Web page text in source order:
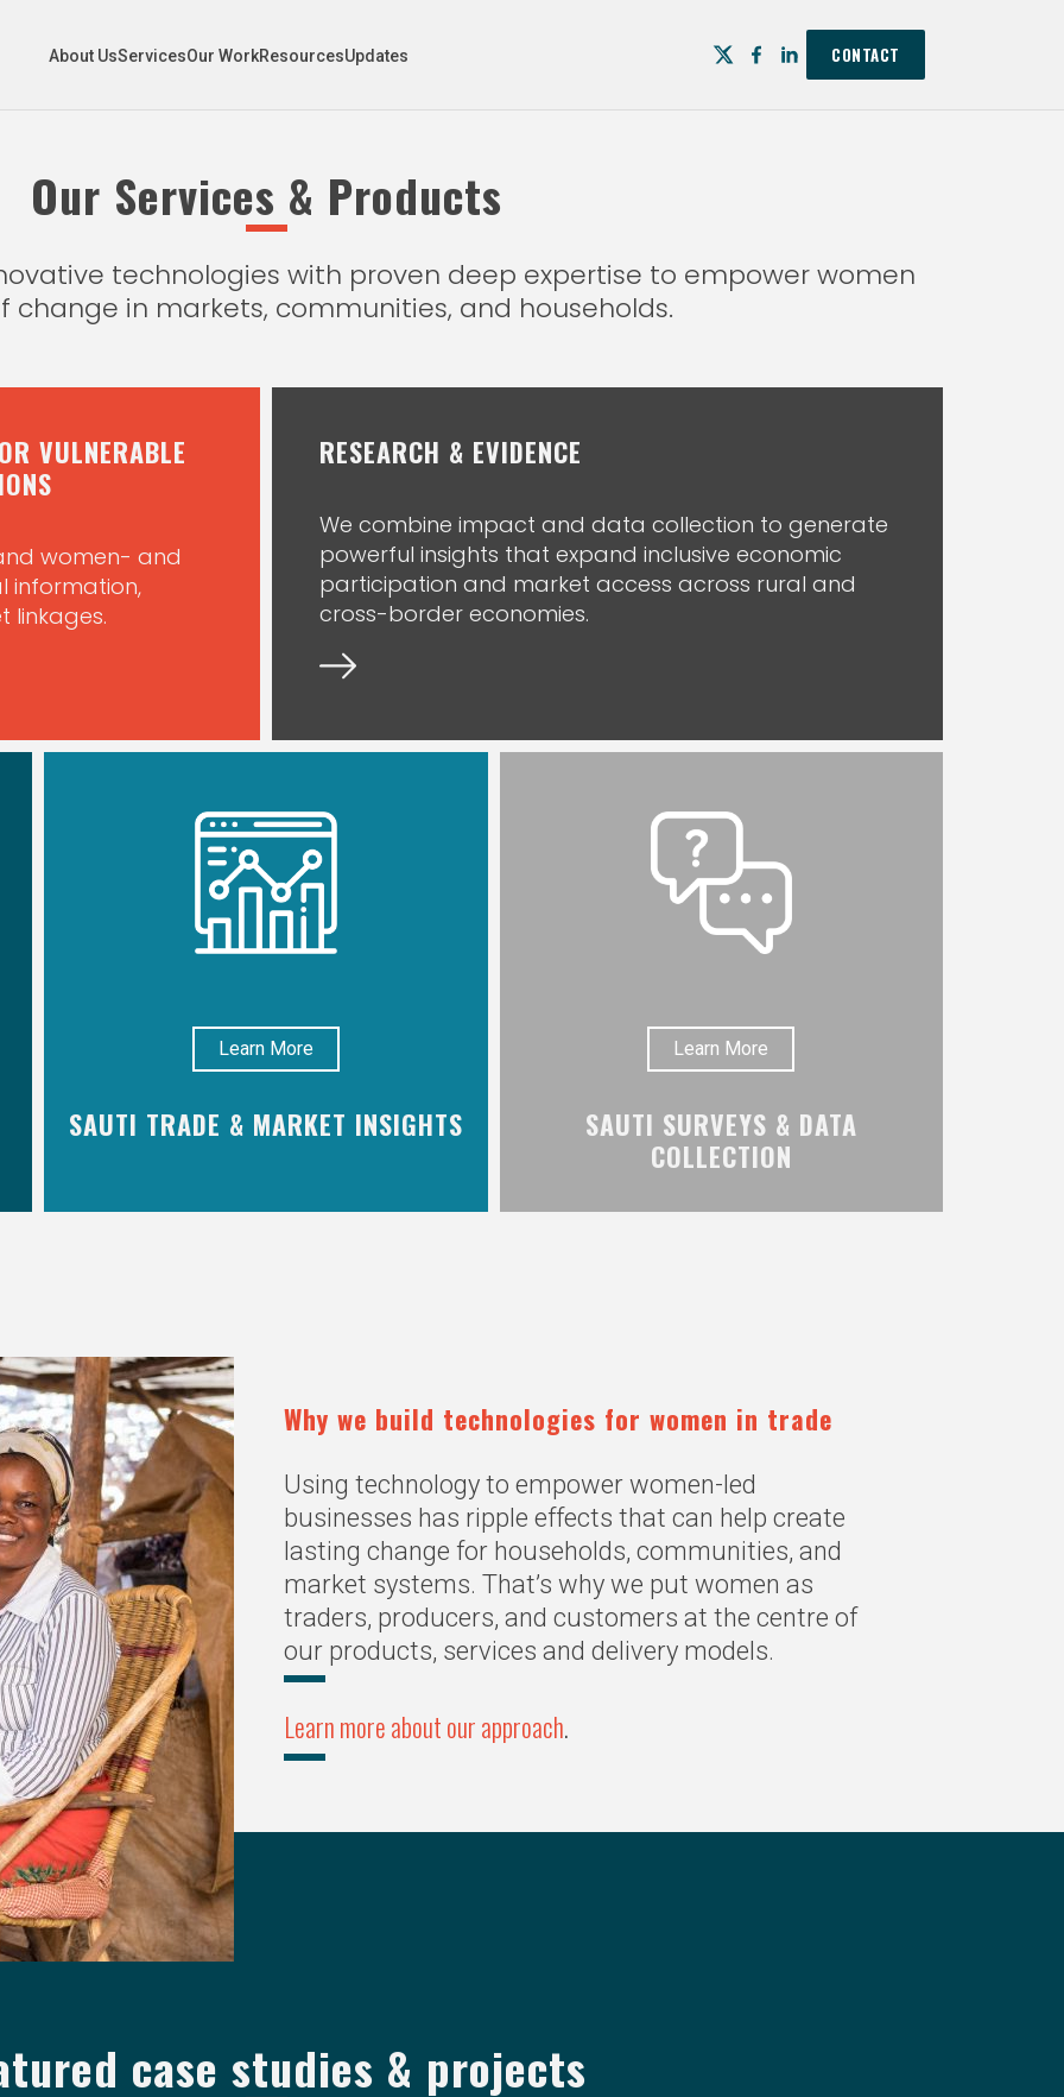
About UsServicesOur WorkResourcesUpdates CONTACT
Our Services & Products
technologies with proven deep expertise to empower women
change in markets, communities, and households.
VULNERABLE
women- and
information,
linkages.
RESEARCH & EVIDENCE
We combine impact and data collection to generate
powerful insights that expand inclusive economic
participation and market access across rural and
cross-border economies.
Learn More
SAUTI TRADE & MARKET INSIGHTS
Learn More
SAUTI SURVEYS & DATA
COLLECTION
Why we build technologies for women in trade
Using technology to empower women-led
businesses has ripple effects that can help create
lasting change for households, communities, and
market systems. That’s why we put women as
traders, producers, and customers at the centre of
our products, services and delivery models.
Learn more about our approach.
case studies & projects